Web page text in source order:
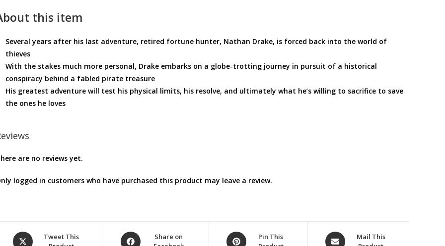
this item
Several years after his last adventure, retired fortune hunter, Nathan Drake, is forced back into the world of
thieves
With the stakes much more personal, Drake embarks on a globe-trotting journey in pursuit of a historical
conspiracy behind a fabled pirate treasure
His greatest adventure will test his physical limits, his resolve, and ultimately what he’s willing to sacrifice to save
the ones he loves
are no reviews yet.
logged in customers who have purchased this product may leave a review.
Opens
Tweet This
Opens
Share on
Opens
Pin This
Opens
Mail This